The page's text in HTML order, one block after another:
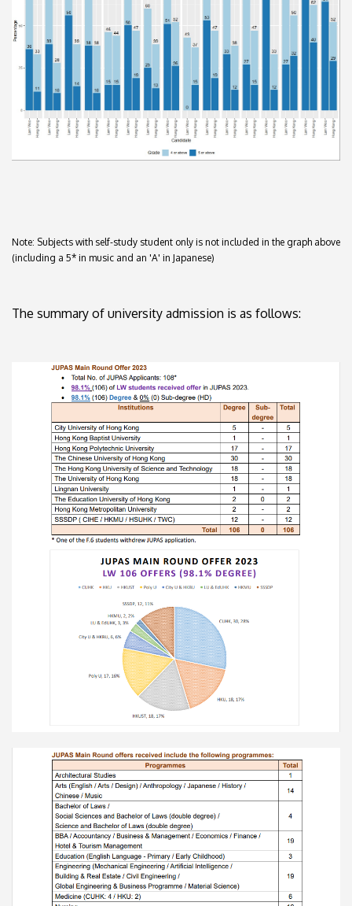
Note: Subjects with self-study student only is not included in the graph above
(including a 5* in music and an 'A' in Japanese)
The summary of university admission is as follows: